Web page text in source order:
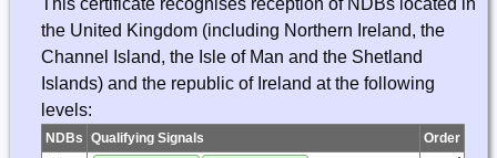
the United Kingdom (including Northern Ireland, the
Channel Island, the Isle of Man and the Shetland
Islands) and the republic of Ireland at the following
levels:
NDBs Qualifying Signals
Order